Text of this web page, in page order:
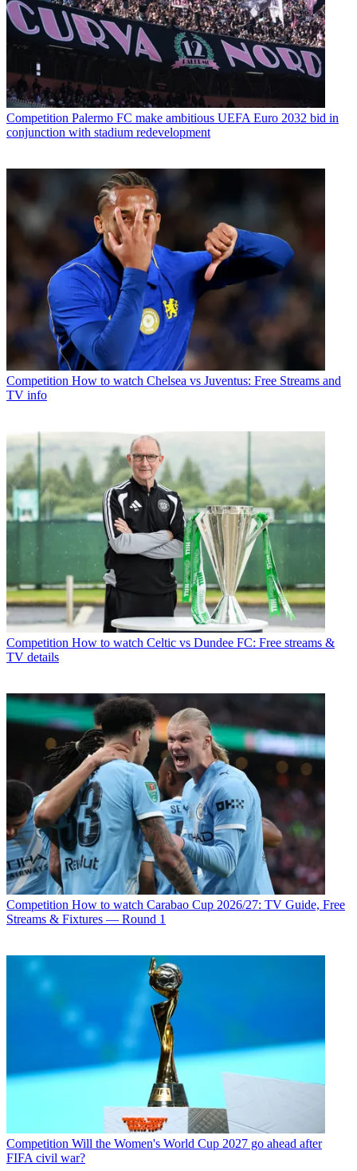
Competition Palermo FC make ambitious UEFA Euro 2032 bid in
conjunction with stadium redevelopment
Competition How to watch Chelsea vs Juventus: Free Streams and
TV info
Competition How to watch Celtic vs Dundee FC: Free streams &
TV details
Competition How to watch Carabao Cup 2026/27: TV Guide, Free
Streams & Fixtures — Round 1
Competition Will the Women's World Cup 2027 go ahead after
FIFA civil war?